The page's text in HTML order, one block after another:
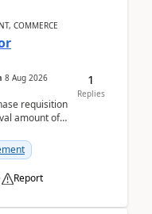
COMMERCE
8 Aug 2026
requisition
amount of
Report
1
Replies